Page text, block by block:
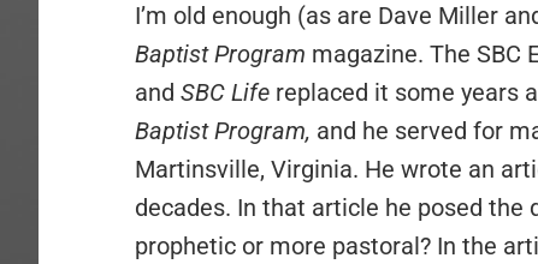
I’m old enough (as are Dave Miller
Baptist Program magazine. The SBC
and SBC Life replaced it some years
Baptist Program, and he served for
Martinsville, Virginia. He wrote an
decades. In that article he posed the
prophetic or more pastoral? In the